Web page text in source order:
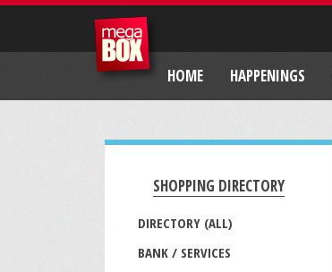
HOME HAPPENINGS
SHOPPING DIRECTORY
DIRECTORY (ALL)
BANK / SERVICES